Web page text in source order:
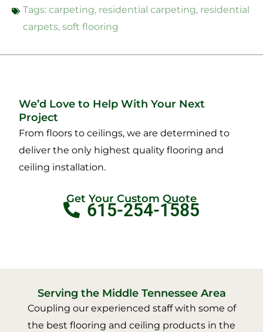
Tags: carpeting, residential carpeting, residential
carpets, soft flooring
We’d Love to Help With Your Next
Project
From floors to ceilings, we are determined to
deliver the only highest quality flooring and
ceiling installation.
Get Your Custom Quote
615-254-1585
Serving the Middle Tennessee Area
Coupling our experienced staff with some of
the best flooring and ceiling products in the